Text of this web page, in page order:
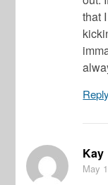
that
Kay
May